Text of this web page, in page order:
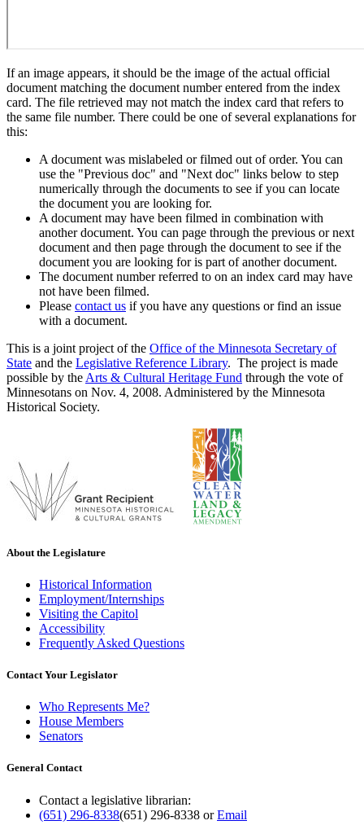
If an image appears, it should be the image of the actual official
document matching the document number entered from the index
card. The file retrieved may not match the index card that refers to
the same file number. There could be one of several explanations for
this:
A document was mislabeled or filmed out of order. You can
use the "Previous doc" and "Next doc" links below to step
numerically through the documents to see if you can locate
the document you are looking for.
A document may have been filmed in combination with
another document. You can page through the previous or next
document and then page through the document to see if the
document you are looking for is part of another document.
The document number referred to on an index card may have
not have been filmed.
Please contact us if you have any questions or find an issue
with a document.
This is a joint project of the Office of the Minnesota Secretary of
State and the Legislative Reference Library. The project is made
possible by the Arts & Cultural Heritage Fund through the vote of
Minnesotans on Nov. 4, 2008. Administered by the Minnesota
Historical Society.
About the Legislature
Historical Information
Employment/Internships
Visiting the Capitol
Accessibility
Frequently Asked Questions
Contact Your Legislator
Who Represents Me?
House Members
Senators
General Contact
Contact a legislative librarian:
(651) 296-8338(651) 296-8338 orEmail